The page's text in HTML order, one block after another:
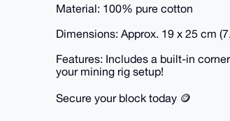
Material: 100% pure cotton
Dimensions: Approx. 19 x 25 cm
Features: Includes a built-in
your mining rig setup!
Secure your block today 🪙